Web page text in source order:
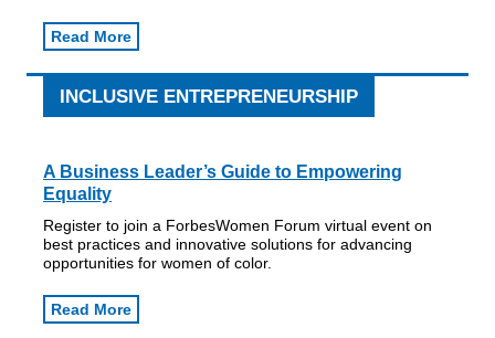
Read More
INCLUSIVE ENTREPRENEURSHIP
A Business Leader’s Guide to Empowering
Equality
Register to join a ForbesWomen Forum virtual event on
best practices and innovative solutions for advancing
opportunities for women of color.
Read More